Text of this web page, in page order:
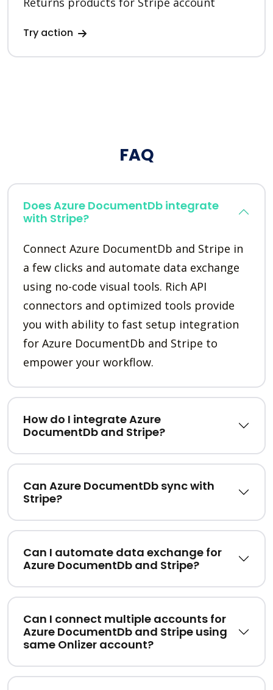
Try action
FAQ
Does Azure DocumentDb integrate
with Stripe?
Connect Azure DocumentDb and Stripe in
a few clicks and automate data exchange
using no-code visual tools. Rich API
connectors and optimized tools provide
you with ability to fast setup integration
for Azure DocumentDb and Stripe to
empower your workflow.
How do I integrate Azure
DocumentDb and Stripe?
Can Azure DocumentDb sync with
Stripe?
Can I automate data exchange for
Azure DocumentDb and Stripe?
Can I connect multiple accounts for
Azure DocumentDb and Stripe using
same Onlizer account?